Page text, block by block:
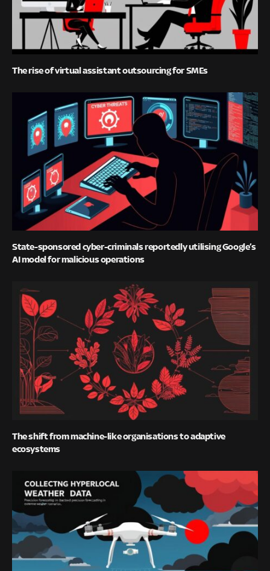
The rise of virtual assistant outsourcing for SMEs
State-sponsored cyber-criminals reportedly utilising Google’s
AI model for malicious operations
The shift from machine-like organisations to adaptive
ecosystems